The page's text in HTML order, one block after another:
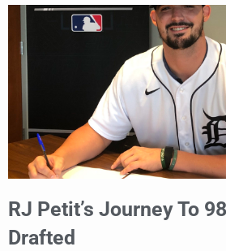
RJ Petit’s Journey To
Drafted